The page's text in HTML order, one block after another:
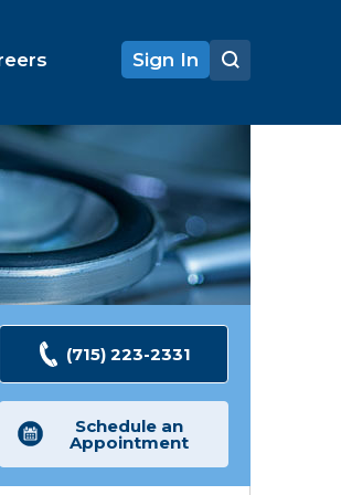
Sign In
(715) 223-2331
Schedule an
Appointment